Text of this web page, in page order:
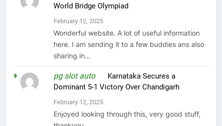
World Bridge Olympiad
February 12, 2025
Wonderful website. A lot of useful information
here. I am sending it to a few buddies ans also
sharing in…
pg slot autoon Karnataka Secures a
Dominant 5-1 Victory Over Chandigarh
February 12, 2025
Enjoyed looking through this, very good stuff,